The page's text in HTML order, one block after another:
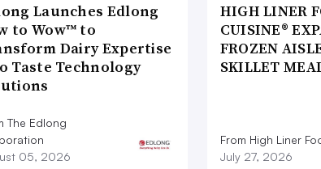
Launches Edlong
to Wow™ to
Dairy Expertise
Taste Technology
The Edlong
05, 2026
HIGH LINER
CUISINE®
FROZEN
SKILLET
From High Liner
July 27, 2026